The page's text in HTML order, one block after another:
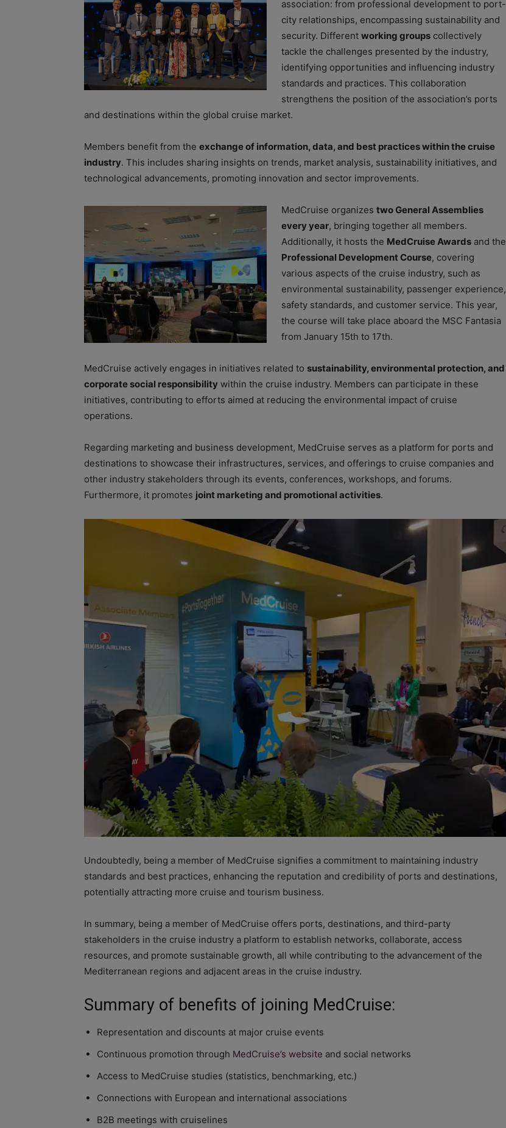
association: from professional development to port-
city relationships, encompassing sustainability and
security. Different working groups collectively
tackle the challenges presented by the industry,
identifying opportunities and influencing industry
standards and practices. This collaboration
strengthens the position of the association’s ports
and destinations within the global cruise market.
Members benefit from the exchange of information, data, and best practices within the cruise
industry. This includes sharing insights on trends, market analysis, sustainability initiatives, and
technological advancements, promoting innovation and sector improvements.
MedCruise organizes two General Assemblies
every year, bringing together all members.
Additionally, it hosts the MedCruise Awards and the
Professional Development Course, covering
various aspects of the cruise industry, such as
environmental sustainability, passenger experience,
safety standards, and customer service. This year,
the course will take place aboard the MSC Fantasia
from January 15th to 17th.
MedCruise actively engages in initiatives related to sustainability, environmental protection, and
corporate social responsibility within the cruise industry. Members can participate in these
initiatives, contributing to efforts aimed at reducing the environmental impact of cruise
operations.
Regarding marketing and business development, MedCruise serves as a platform for ports and
destinations to showcase their infrastructures, services, and offerings to cruise companies and
other industry stakeholders through its events, conferences, workshops, and forums.
Furthermore, it promotes joint marketing and promotional activities.
Undoubtedly, being a member of MedCruise signifies a commitment to maintaining industry
standards and best practices, enhancing the reputation and credibility of ports and destinations,
potentially attracting more cruise and tourism business.
In summary, being a member of MedCruise offers ports, destinations, and third-party
stakeholders in the cruise industry a platform to establish networks, collaborate, access
resources, and promote sustainable growth, all while contributing to the advancement of the
Mediterranean regions and adjacent areas in the cruise industry.
Summary of benefits of joining MedCruise:
Representation and discounts at major cruise events
Continuous promotion through MedCruise’s website and social networks
Access to MedCruise studies (statistics, benchmarking, etc.)
Connections with European and international associations
B2B meetings with cruiselines